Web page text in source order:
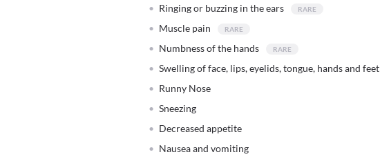
Ringing or buzzing in the ears
Muscle pain
Numbness of the hands
Swelling of face, lips, eyelids, tongue, hands and feet
Runny Nose
Sneezing
Decreased appetite
Nausea and vomiting